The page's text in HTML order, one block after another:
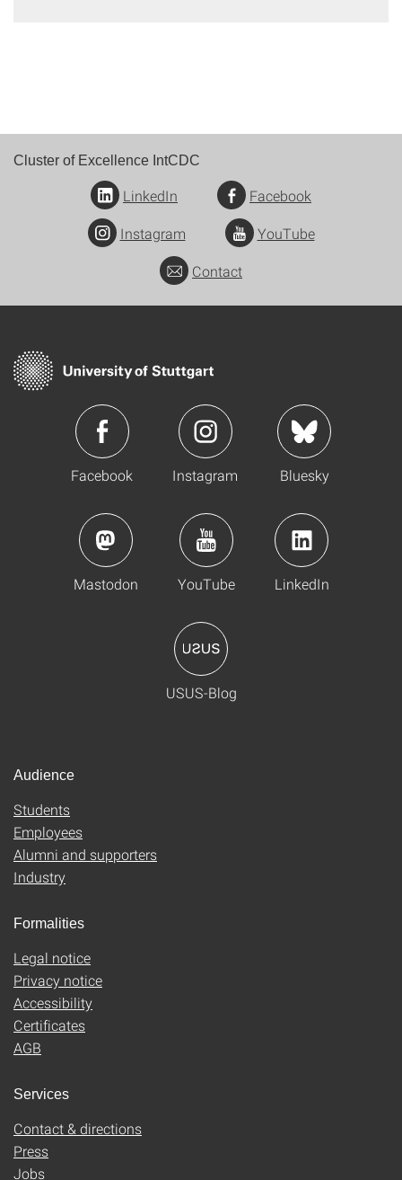
Cluster of Excellence IntCDC
LinkedIn
Facebook
Instagram
YouTube
Contact
Facebook Instagram Bluesky
Mastodon YouTube LinkedIn
USUS-Blog
Audience
Students
Employees
Alumni and supporters
Industry
Formalities
Legal notice
Privacy notice
Accessibility
Certificates
AGB
Services
Contact & directions
Press
Jobs